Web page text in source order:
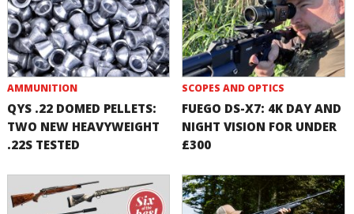
AMMUNITION
QYS .22 DOMED PELLETS:
TWO NEW HEAVYWEIGHT
.22S TESTED
SCOPES AND OPTICS
FUEGO DS-X7: 4K DAY AND
NIGHT VISION FOR UNDER
£300